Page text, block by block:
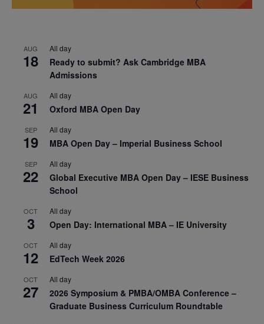
AUG
18
All day
Ready to submit? Ask Cambridge MBA
Admissions
AUG
21
All day
Oxford MBA Open Day
SEP
19
All day
MBA Open Day – Imperial Business School
SEP
22
All day
Global Executive MBA Open Day – IESE Business
School
OCT
3
All day
Open Day: International MBA – IE University
OCT
12
All day
EdTech Week 2026
OCT
27
All day
2026 Symposium & PMBA/OMBA Conference –
Graduate Business Curriculum Roundtable